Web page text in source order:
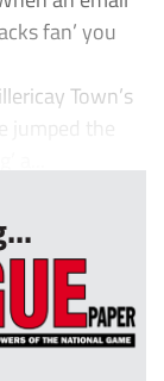
fan’ you
Town’s
the